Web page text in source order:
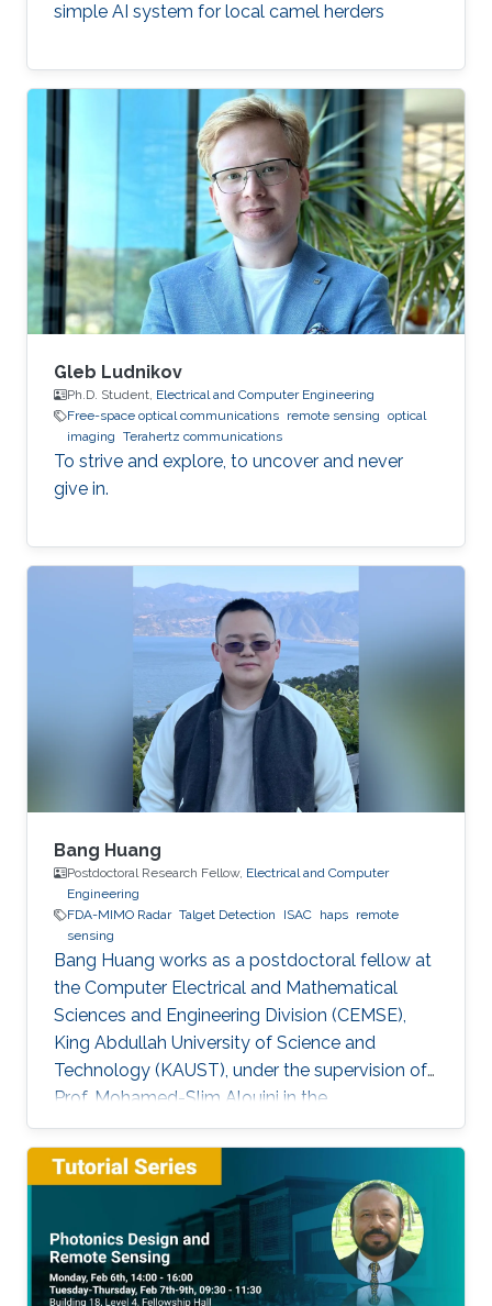
simple AI system for local camel herders
Gleb Ludnikov
Ph.D. Student, Electrical and Computer Engineering
Free-space optical communications remote sensing optical
imaging Terahertz communications
To strive and explore, to uncover and never
give in.
Bang Huang
Postdoctoral Research Fellow, Electrical and Computer
Engineering
FDA-MIMO Radar Talget Detection ISAC haps remote
sensing
Bang Huang works as a postdoctoral fellow at
the Computer Electrical and Mathematical
Sciences and Engineering Division (CEMSE),
King Abdullah University of Science and
Technology (KAUST), under the supervision of
Prof. Mohamed-Slim Alouini in the
Communication Theory Lab (CTL). Education
and Early Career Bang Huang received the M.S.
degree (with honors) in electrical engineering
and Ph.D degree in information and
communication engineering from the School of
Information and Communication Engineering
(SICE), University of Electronic Science and